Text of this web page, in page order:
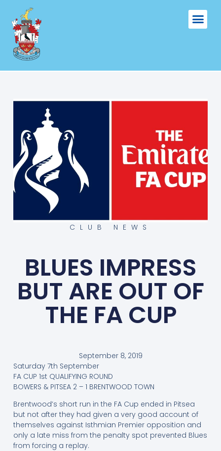
CLUB NEWS
BLUES IMPRESS
BUT ARE OUT OF
THE FA CUP
September 8, 2019
Saturday 7th September
FA CUP 1st QUALIFYING ROUND
BOWERS & PITSEA 2 – 1 BRENTWOOD TOWN
Brentwood’s short run in the FA Cup ended in Pitsea
but not after they had given a very good account of
themselves against Isthmian Premier opposition and
only a late miss from the penalty spot prevented Blues
from forcing a replay.